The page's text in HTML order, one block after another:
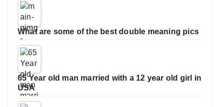
What are some of the best double meaning pics
65 Year old man married with a 12 year old girl in
USA